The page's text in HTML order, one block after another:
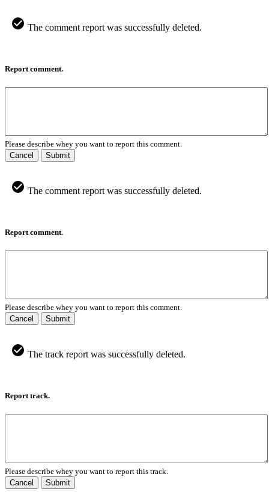
The comment report was successfully deleted.
Report comment.
Please describe whey you want to report this comment.
Cancel
Submit
The comment report was successfully deleted.
Report comment.
Please describe whey you want to report this comment.
Cancel
Submit
The track report was successfully deleted.
Report track.
Please describe whey you want to report this track.
Cancel
Submit